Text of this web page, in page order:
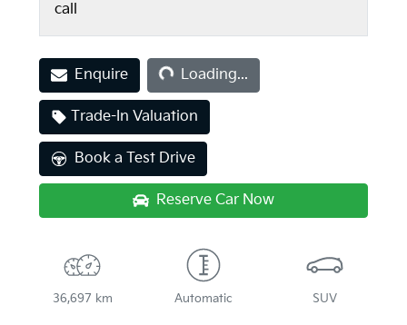
call
Enquire
Loading...
Loading...
Trade-In Valuation
Book a Test Drive
Reserve Car Now
36,697 km Automatic SUV